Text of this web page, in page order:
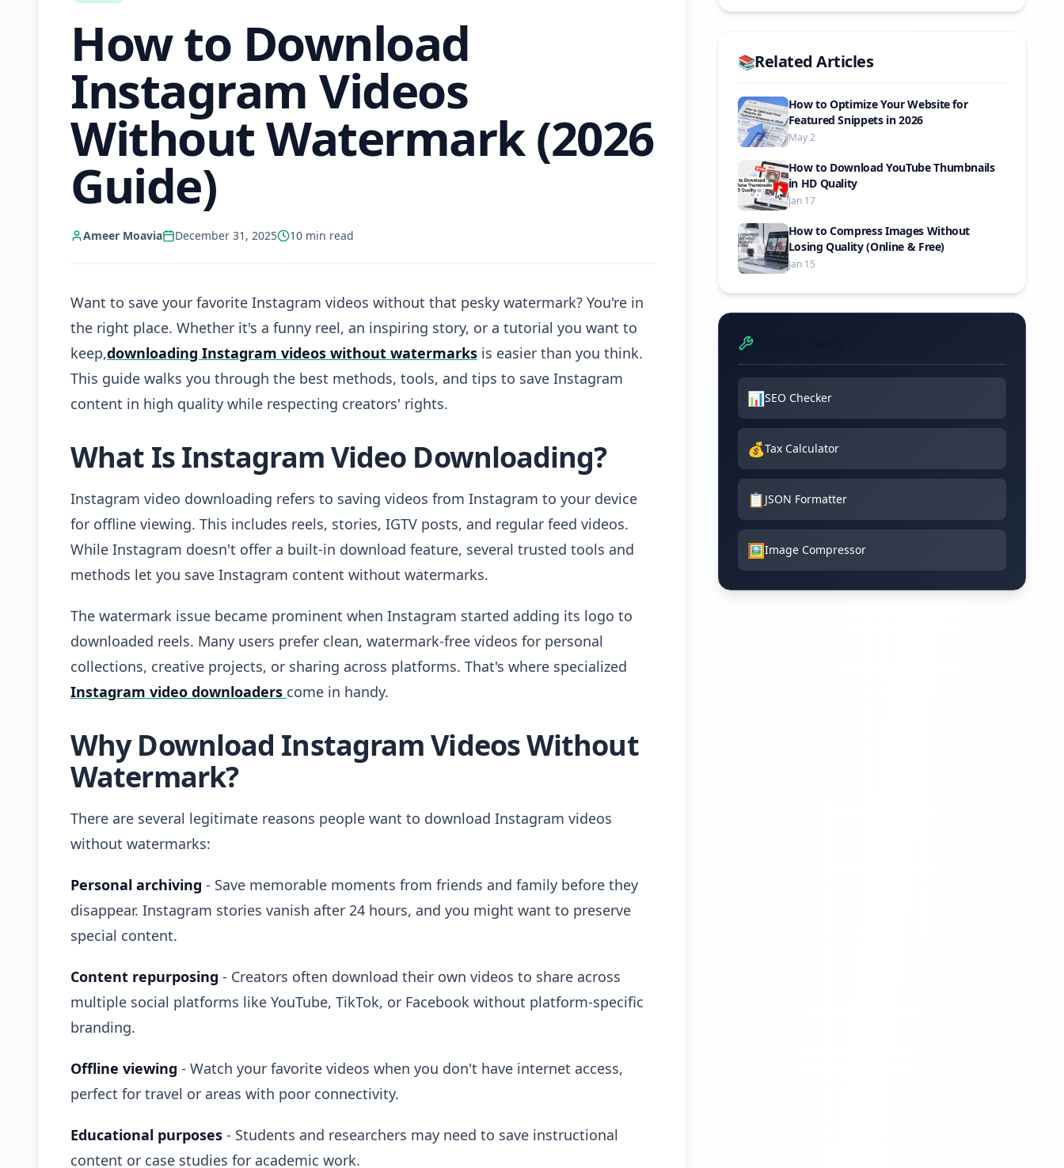
How to Download
Instagram Videos
Without Watermark (2026
Guide)
Ameer Moavia December 31, 2025 10 min read
Want to save your favorite Instagram videos without that pesky watermark? You're in
the right place. Whether it's a funny reel, an inspiring story, or a tutorial you want to
keep,downloading Instagram videos without watermarks is easier than you think.
This guide walks you through the best methods, tools, and tips to save Instagram
content in high quality while respecting creators' rights.
What Is Instagram Video Downloading?
Instagram video downloading refers to saving videos from Instagram to your device
for offline viewing. This includes reels, stories, IGTV posts, and regular feed videos.
While Instagram doesn't offer a built-in download feature, several trusted tools and
methods let you save Instagram content without watermarks.
The watermark issue became prominent when Instagram started adding its logo to
downloaded reels. Many users prefer clean, watermark-free videos for personal
collections, creative projects, or sharing across platforms. That's where specialized
Instagram video downloaders come in handy.
Why Download Instagram Videos Without
Watermark?
There are several legitimate reasons people want to download Instagram videos
without watermarks:
Personal archiving - Save memorable moments from friends and family before they
disappear. Instagram stories vanish after 24 hours, and you might want to preserve
special content.
Content repurposing - Creators often download their own videos to share across
multiple social platforms like YouTube, TikTok, or Facebook without platform-specific
branding.
Offline viewing - Watch your favorite videos when you don't have internet access,
perfect for travel or areas with poor connectivity.
Educational purposes - Students and researchers may need to save instructional
content or case studies for academic work.
📚Related Articles
How to Optimize Your Website for
Featured Snippets in 2026
May 2
How to Download YouTube Thumbnails
in HD Quality
Jan 17
How to Compress Images Without
Losing Quality (Online & Free)
Jan 15
Useful Tools
📊SEO Checker
💰Tax Calculator
📋 JSON Formatter
🖼️Image Compressor